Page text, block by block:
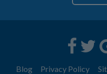
Blog Privacy Policy